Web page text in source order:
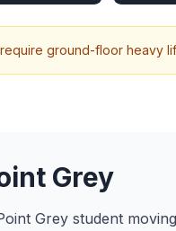
ground-floor heavy
Grey
Grey student moving